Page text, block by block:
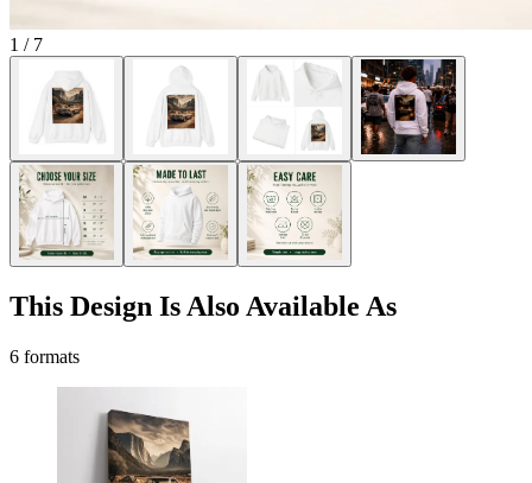
1 / 7
This Design Is Also Available As
6 formats